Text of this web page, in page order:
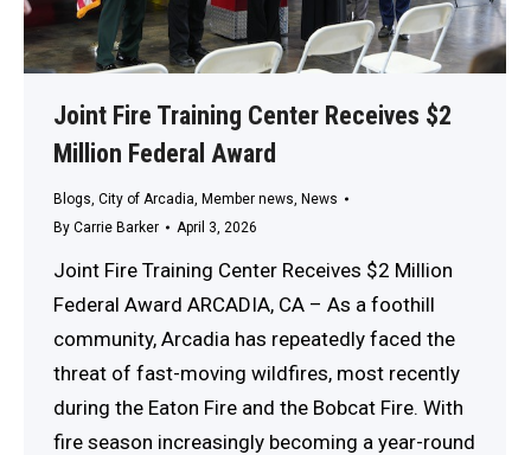
Joint Fire Training Center Receives $2
Million Federal Award
Blogs City of Arcadia Member news News
By Carrie Barker April 3, 2026
Joint Fire Training Center Receives $2 Million
Federal Award ARCADIA, CA – As a foothill
community, Arcadia has repeatedly faced the
threat of fast-moving wildfires, most recently
during the Eaton Fire and the Bobcat Fire. With
fire season increasingly becoming a year-round